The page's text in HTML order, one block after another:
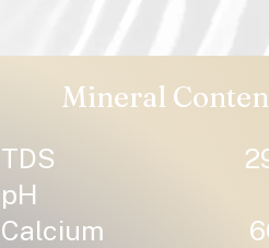
Mineral
TDS
pH
Calcium